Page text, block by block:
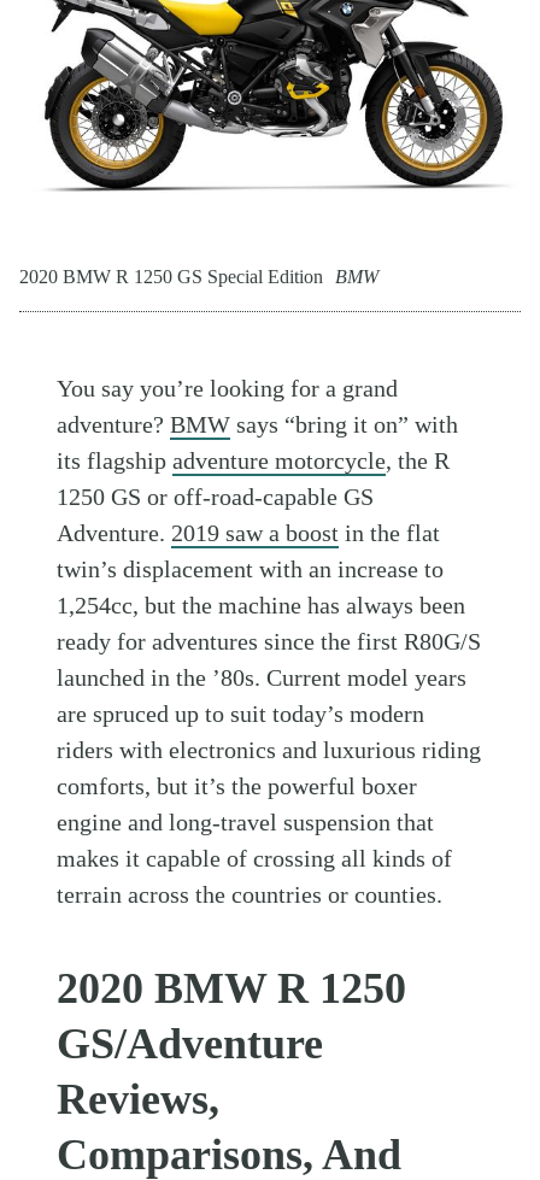
2020 BMW R 1250 GS Special Edition BMW
You say you’re looking for a grand
adventure?BMW says “bring it on” with
its flagshipadventure motorcycle, the R
1250 GS or off-road-capable GS
Adventure. 2019 saw a boost in the flat
twin’s displacement with an increase to
1,254cc, but the machine has always been
ready for adventures since the first R80G/S
launched in the ’80s. Current model years
are spruced up to suit today’s modern
riders with electronics and luxurious riding
comforts, but it’s the powerful boxer
engine and long-travel suspension that
makes it capable of crossing all kinds of
terrain across the countries or counties.
2020 BMW R 1250
GS/Adventure
Reviews,
Comparisons, And